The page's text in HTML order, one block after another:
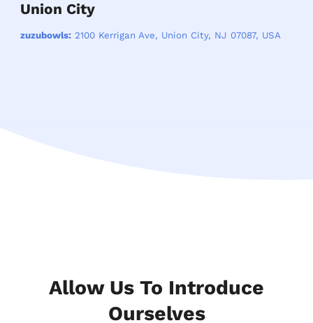
Union City
zuzubowls:2100 Kerrigan Ave, Union City, NJ 07087, USA
Allow Us To Introduce
Ourselves